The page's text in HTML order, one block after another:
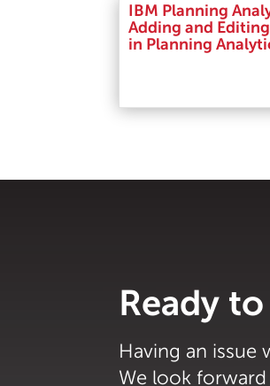
IBM Planning
Adding and
in Planning
Ready
Having an issue
We look